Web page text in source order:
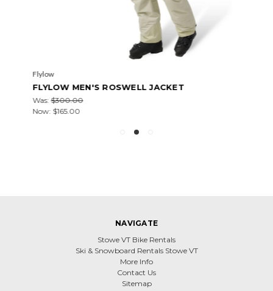
Flylow
FLYLOW MEN'S ROSWELL JACKET
Was:$300.00
Now:$165.00
NAVIGATE
Stowe VT Bike Rentals
Ski & Snowboard Rentals Stowe VT
More Info
Contact Us
Sitemap